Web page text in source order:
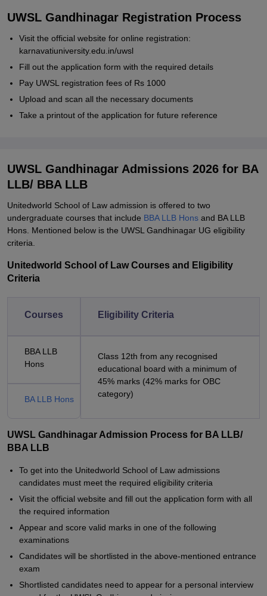
UWSL Gandhinagar Registration Process
Visit the official website for online registration:
karnavatiuniversity.edu.in/uwsl
Fill out the application form with the required details
Pay UWSL registration fees of Rs 1000
Upload and scan all the necessary documents
Take a printout of the application for future reference
UWSL Gandhinagar Admissions 2026 for BA
LLB/ BBA LLB
Unitedworld School of Law admission is offered to two
undergraduate courses that include BBA LLB Hons and BA LLB
Hons. Mentioned below is the UWSL Gandhinagar UG eligibility
criteria.
Unitedworld School of Law Courses and Eligibility
Criteria
Courses Eligibility Criteria
BBA LLB
Hons
Class 12th from any recognised
educational board with a minimum of
45% marks (42% marks for OBC
category)
BA LLB Hons
UWSL Gandhinagar Admission Process for BA LLB/
BBA LLB
To get into the Unitedworld School of Law admissions
candidates must meet the required eligibility criteria
Visit the official website and fill out the application form with all
the required information
Appear and score valid marks in one of the following
examinations
Candidates will be shortlisted in the above-mentioned entrance
exam
Shortlisted candidates need to appear for a personal interview